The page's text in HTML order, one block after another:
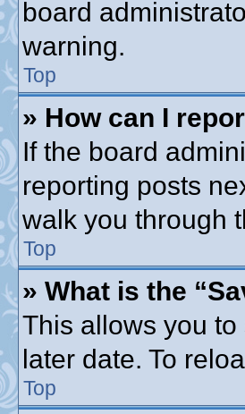
board
warning.
Top
» How can I
If the board
reporting posts
walk you through
Top
» What is the
This allows you
later date. To
Top